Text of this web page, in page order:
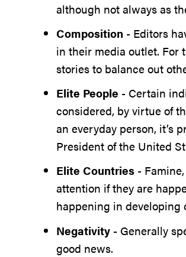
although not always as
Composition - Editors
in their media outlet. For
stories to balance out
Elite People - Certain
considered, by virtue of
an everyday person, it’s
President of the United
Elite Countries -
attention if they are
happening in developing
Negativity - Generally
good news.